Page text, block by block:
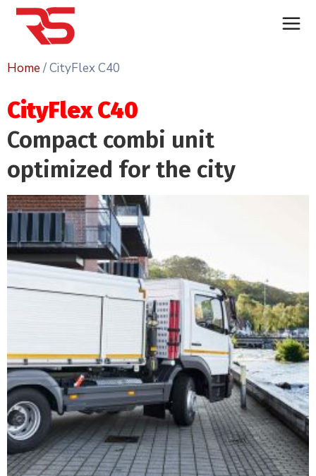
Home/ CityFlex C40
CityFlex C40
Compact combi unit
optimized for the city